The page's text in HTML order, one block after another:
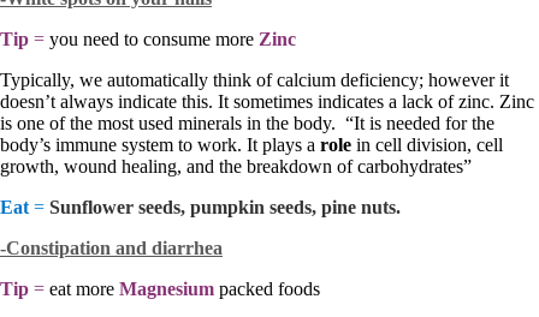
Tip = you need to consume more Zinc
Typically, we automatically think of calcium deficiency; however it
doesn’t always indicate this. It sometimes indicates a lack of zinc. Zinc
is one of the most used minerals in the body. “It is needed for the
body’s immune system to work. It plays a role in cell division, cell
growth, wound healing, and the breakdown of carbohydrates”
Eat = Sunflower seeds, pumpkin seeds, pine nuts.
-Constipation and diarrhea
Tip = eat more Magnesium packed foods